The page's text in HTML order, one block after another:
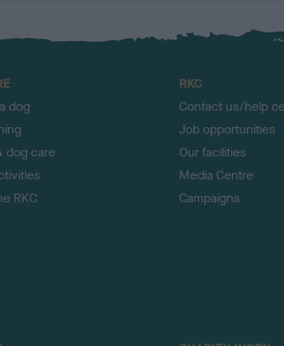
dog
dog care
RKC
RKC
Contact us/help
Job opportunities
Our facilities
Media Centre
Campaigns